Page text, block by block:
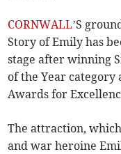
CORNWALL’S
Story of Emily has
stage after winning
of the Year
Awards for
The attraction,
and war heroine